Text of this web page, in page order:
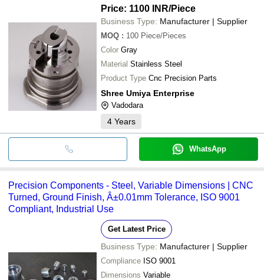
Price: 1100 INR/Piece
Business Type: Manufacturer | Supplier
MOQ : 100 Piece/Pieces
Color Gray
Material Stainless Steel
Product Type Cnc Precision Parts
Shree Umiya Enterprise
Vadodara
4 Years
WhatsApp
Precision Components - Steel, Variable Dimensions | CNC
Turned, Ground Finish, Â±0.01mm Tolerance, ISO 9001
Compliant, Industrial Use
Get Latest Price
Business Type: Manufacturer | Supplier
Compliance ISO 9001
Dimensions Variable